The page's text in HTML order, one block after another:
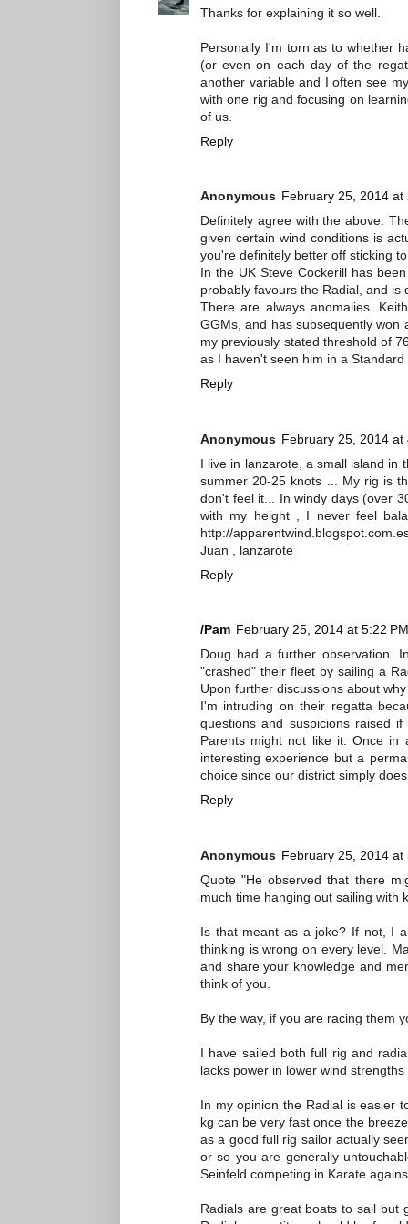
Thanks for explaining it so well.
Personally I'm torn as to whether
(or even on each day of the
another variable and I often see
with one rig and focusing on
of us.
Reply
Anonymous February 25, 2014 at
Definitely agree with the above.
given certain wind conditions is
you're definitely better off sticking
In the UK Steve Cockerill has
probably favours the Radial, and
There are always anomalies.
GGMs, and has subsequently won
my previously stated threshold of
as I haven't seen him in a
Reply
Anonymous February 25, 2014 at
I live in lanzarote, a small island in
summer 20-25 knots ... My rig is
don't feel it... In windy days (over
with my height , I never feel
http://
Juan , lanzarote
Reply
/Pam February 25, 2014 at 5:22 PM
Doug had a further observation.
"crashed" their fleet by sailing a
Upon further discussions about
I'm intruding on their regatta
questions and suspicions raised
Parents might not like it. Once
interesting experience but a
choice since our district simply
Reply
Anonymous February 25, 2014 at
Quote "He observed that there
much time hanging out sailing with
Is that meant as a joke? If not, I
thinking is wrong on every level.
and share your knowledge and
think of you.
By the way, if you are racing them
I have sailed both full rig and
lacks power in lower wind
In my opinion the Radial is easier
kg can be very fast once the
as a good full rig sailor actually
or so you are generally
Seinfeld competing in Karate
Radials are great boats to sail but